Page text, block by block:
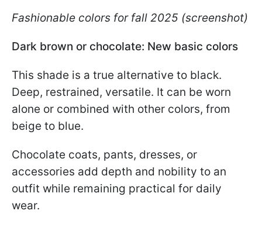
Fashionable colors for fall 2025 (screenshot)
Dark brown or chocolate: New basic colors
This shade is a true alternative to black.
Deep, restrained, versatile. It can be worn
alone or combined with other colors, from
beige to blue.
Chocolate coats, pants, dresses, or
accessories add depth and nobility to an
outfit while remaining practical for daily
wear.